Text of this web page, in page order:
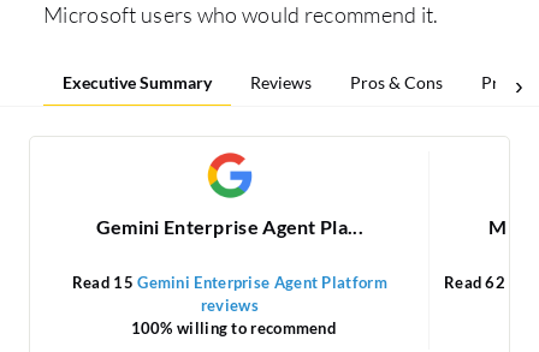
Microsoft users who would recommend it.
Executive Summary Reviews Pros & Cons Pricing
Gemini Enterprise Agent Pla...
Read 15Gemini Enterprise Agent Platform
reviews
100% willing to recommend
Read 62